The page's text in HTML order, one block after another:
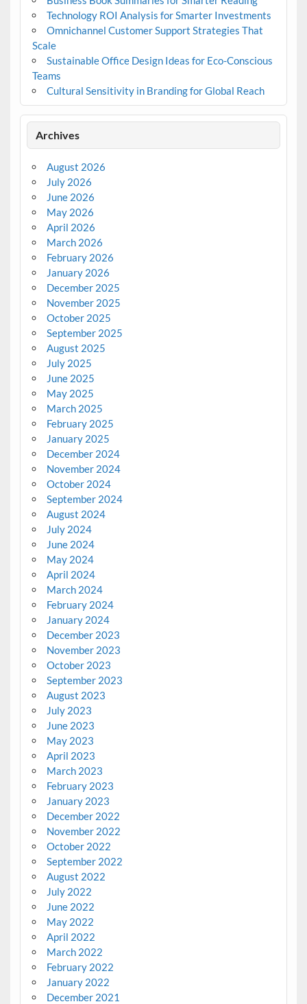
Technology ROI Analysis for Smarter Investments
Omnichannel Customer Support Strategies That
Scale
Sustainable Office Design Ideas for Eco-Conscious
Teams
Cultural Sensitivity in Branding for Global Reach
Archives
August 2026
July 2026
June 2026
May 2026
April 2026
March 2026
February 2026
January 2026
December 2025
November 2025
October 2025
September 2025
August 2025
July 2025
June 2025
May 2025
March 2025
February 2025
January 2025
December 2024
November 2024
October 2024
September 2024
August 2024
July 2024
June 2024
May 2024
April 2024
March 2024
February 2024
January 2024
December 2023
November 2023
October 2023
September 2023
August 2023
July 2023
June 2023
May 2023
April 2023
March 2023
February 2023
January 2023
December 2022
November 2022
October 2022
September 2022
August 2022
July 2022
June 2022
May 2022
April 2022
March 2022
February 2022
January 2022
December 2021